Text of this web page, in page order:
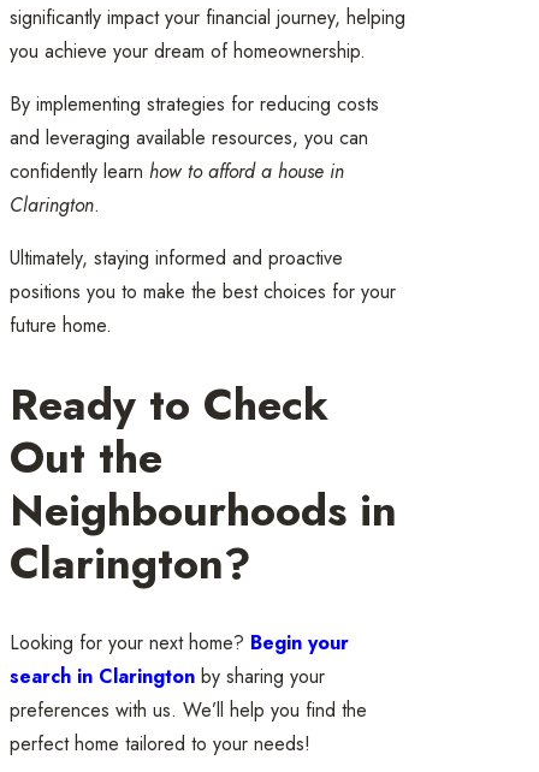
significantly impact your financial journey, helping
you achieve your dream of homeownership.
By implementing strategies for reducing costs
and leveraging available resources, you can
confidently learn how to afford a house in
Clarington.
Ultimately, staying informed and proactive
positions you to make the best choices for your
future home.
Ready to Check
Out the
Neighbourhoods in
Clarington?
Looking for your next home? Begin your
search in Clarington by sharing your
preferences with us. We’ll help you find the
perfect home tailored to your needs!